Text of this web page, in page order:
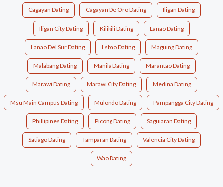
Cagayan Dating Cagayan De Oro Dating Iligan Dating
Iligan City Dating Kilikili Dating Lanao Dating
Lanao Del Sur Dating Lsbao Dating Maguing Dating
Malabang Dating Manila Dating Marantao Dating
Marawi Dating Marawi City Dating Medina Dating
Msu Main Campus Dating Mulondo Dating Pampangga City Dating
Phillipines Dating Picong Dating Saguiaran Dating
Satiago Dating Tamparan Dating Valencia City Dating
Wao Dating